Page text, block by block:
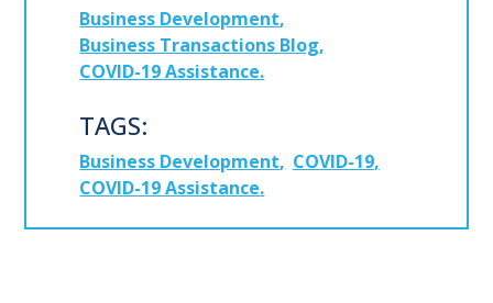
Business Development
Business Transactions Blog
COVID-19 Assistance
TAGS:
Business Development
COVID-19
COVID-19 Assistance